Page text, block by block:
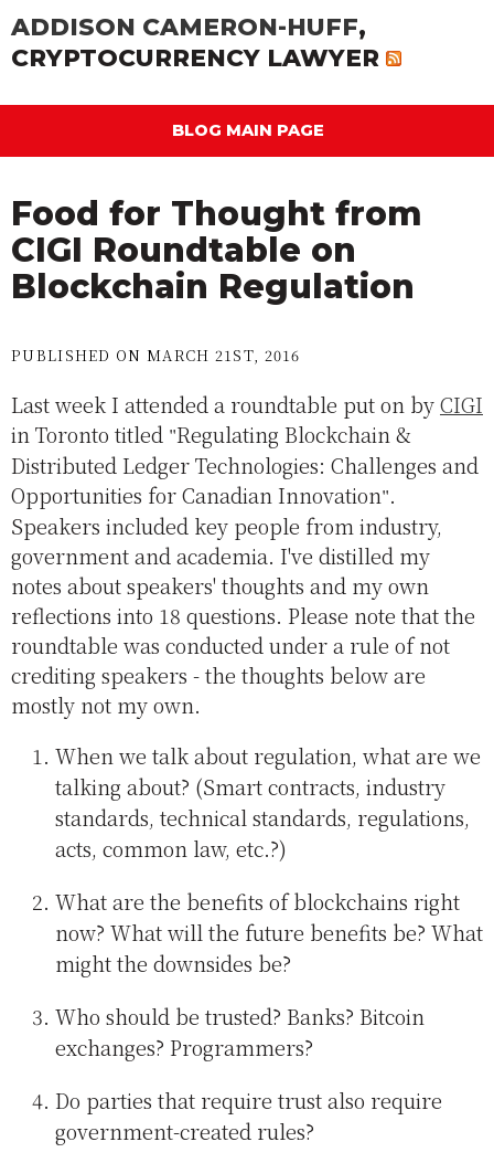
ADDISON CAMERON-HUFF,
CRYPTOCURRENCY LAWYER
BLOG MAIN PAGE
Food for Thought from
CIGI Roundtable on
Blockchain Regulation
PUBLISHED ON MARCH 21ST, 2016
Last week I attended a roundtable put on byCIGI
in Toronto titled Regulating Blockchain &
Distributed Ledger Technologies: Challenges and
Opportunities for Canadian Innovation .
Speakers included key people from industry,
government and academia. I've distilled my
notes about speakers' thoughts and my own
reflections into 18 questions. Please note that the
roundtable was conducted under a rule of not
crediting speakers - the thoughts below are
mostly not my own.
When we talk about regulation, what are we
talking about? (Smart contracts, industry
standards, technical standards, regulations,
acts, common law, etc.?)
What are the benefits of blockchains right
now? What will the future benefits be? What
might the downsides be?
Who should be trusted? Banks? Bitcoin
exchanges? Programmers?
Do parties that require trust also require
government-created rules?